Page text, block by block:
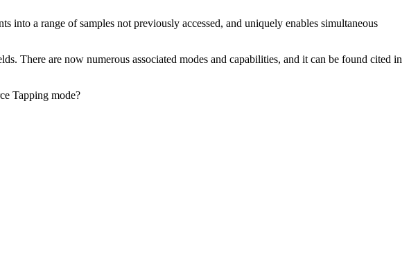
into a range of samples not previously accessed, and uniquely enables simultaneous
There are now numerous associated modes and capabilities, and it can be found cited in
Tapping mode?